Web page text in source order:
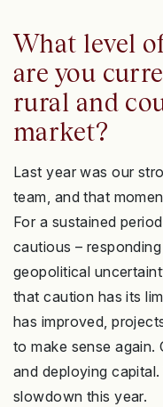
What level
are you
rural and
market?
Last year was our
team, and that
For a sustained
cautious –
geopolitical
that caution has its
has improved,
to make sense
and deploying
slowdown this year.